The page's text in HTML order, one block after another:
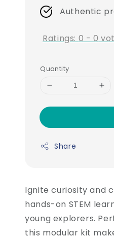
Authentic
Ratings: 0 -0
Quantity
Share
Ignite curiosity and
hands-on STEM
young explorers.
this modular kit